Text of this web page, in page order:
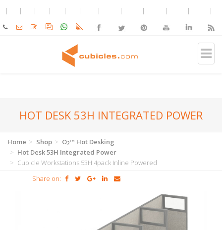
HOT DESK 53H INTEGRATED POWER
Home Shop O2™ Hot Desking
Hot Desk 53H Integrated Power
Cubicle Workstations 53H 4pack Inline Powered
Share on: